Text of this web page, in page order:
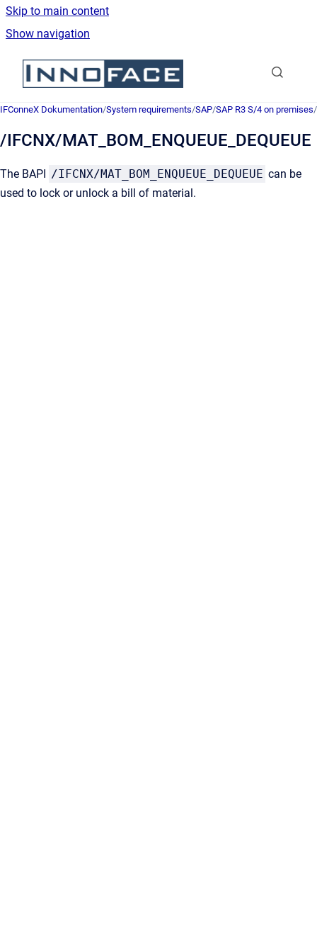
Skip to main content
Show navigation
Go to homepage
IFConneX Dokumentation/System requirements/SAP/SAP R3 S/4 on premises/
/IFCNX/MAT_BOM_ENQUEUE_DEQUEUE
The BAPI /IFCNX/MAT_BOM_ENQUEUE_DEQUEUE can be
used to lock or unlock a bill of material.